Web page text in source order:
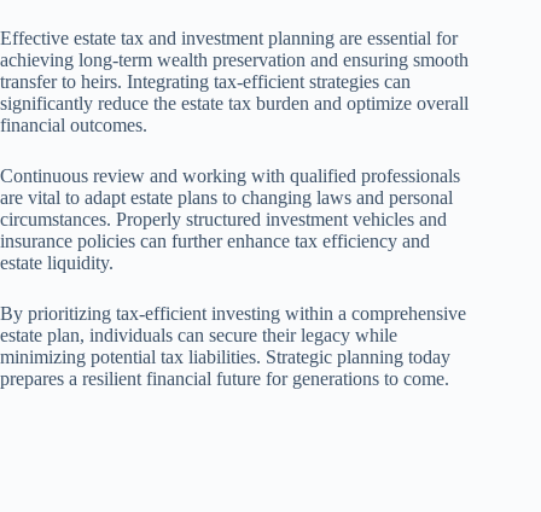
Effective estate tax and investment planning are essential for
achieving long-term wealth preservation and ensuring smooth
transfer to heirs. Integrating tax-efficient strategies can
significantly reduce the estate tax burden and optimize overall
financial outcomes.
Continuous review and working with qualified professionals
are vital to adapt estate plans to changing laws and personal
circumstances. Properly structured investment vehicles and
insurance policies can further enhance tax efficiency and
estate liquidity.
By prioritizing tax-efficient investing within a comprehensive
estate plan, individuals can secure their legacy while
minimizing potential tax liabilities. Strategic planning today
prepares a resilient financial future for generations to come.